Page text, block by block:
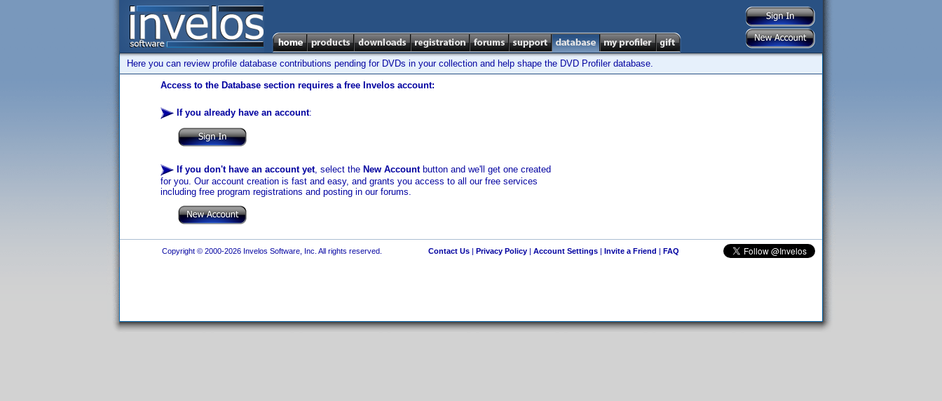
Here you can review profile database contributions pending for DVDs in your collection and help shape the DVD Profiler database.
Access to the Database section requires a free Invelos account:
If you already have an account:
If you don't have an account yet, select the New Accountbutton and we'll get one created
for you. Our account creation is fast and easy, and grants you access to all our free services
including free program registrations and posting in our forums.
Copyright © 2000-2026 Invelos Software, Inc. All rights reserved. Contact Us| Privacy Policy| Account Settings| Invite a Friend | FAQ